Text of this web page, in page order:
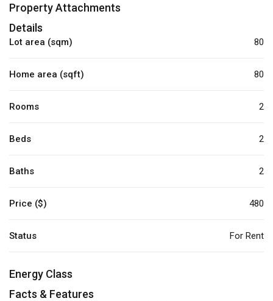
Property Attachments
Details
Lot area (sqm) 80
Home area (sqft) 80
Rooms 2
Beds 2
Baths 2
Price ($) 480
Status For Rent
Energy Class
Facts & Features